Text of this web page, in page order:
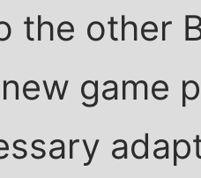
the other
game